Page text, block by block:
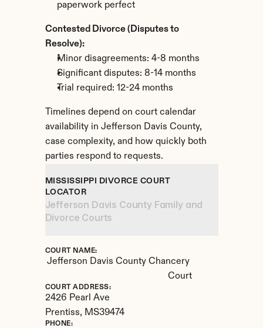
paperwork perfect
Contested Divorce (Disputes to
Resolve):
Minor disagreements: 4-8 months
Significant disputes: 8-14 months
Trial required: 12-24 months
Timelines depend on court calendar
availability in Jefferson Davis County,
case complexity, and how quickly both
parties respond to requests.
MISSISSIPPI DIVORCE COURT
LOCATOR
Jefferson Davis County Family and
Divorce Courts
COURT NAME:
Jefferson Davis County Chancery
Court
COURT ADDRESS:
2426 Pearl Ave
Prentiss, MS39474
PHONE: